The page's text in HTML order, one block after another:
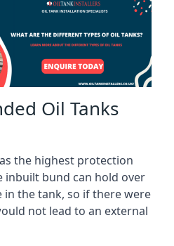
Oil Tanks
the highest protection
inbuilt bund can hold over
in the tank, so if there were
not lead to an external